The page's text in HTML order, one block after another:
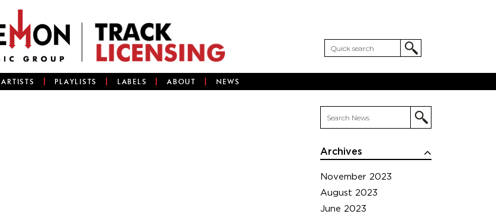
ARTISTS PLAYLISTS LABELS ABOUT NEWS
Archives
November 2023
August 2023
June 2023